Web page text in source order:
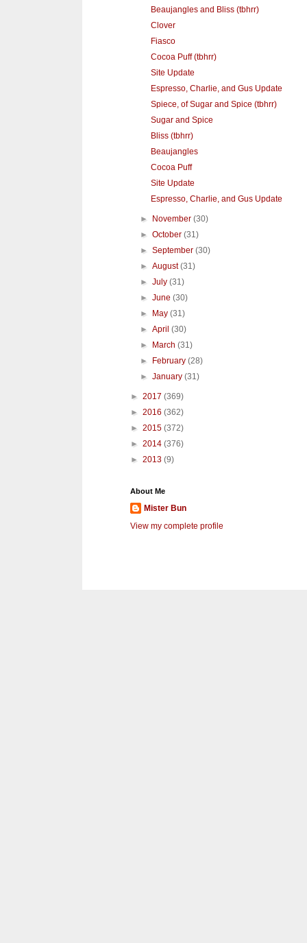
Beaujangles and Bliss (tbhrr)
Clover
Fiasco
Cocoa Puff (tbhrr)
Site Update
Espresso, Charlie, and Gus Update
Spiece, of Sugar and Spice (tbhrr)
Sugar and Spice
Bliss (tbhrr)
Beaujangles
Cocoa Puff
Site Update
Espresso, Charlie, and Gus Update
► November(30)
►October(31)
►September(30)
►August(31)
►July(31)
►June(30)
►
May(31)
►April(30)
►
March(31)
►
February(28)
►January(31)
► 2017 (369)
► 2016 (362)
► 2015 (372)
► 2014 (376)
► 2013 (9)
About Me
Mister Bun
View my complete profile